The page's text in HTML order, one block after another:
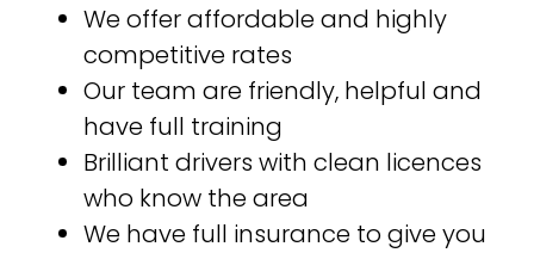
We offer affordable and highly
competitive rates
Our team are friendly, helpful and
have full training
Brilliant drivers with clean licences
who know the area
We have full insurance to give you